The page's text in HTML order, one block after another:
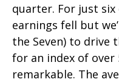
quarter. For just six
earnings fell but
the Seven) to drive
for an index of over
remarkable. The